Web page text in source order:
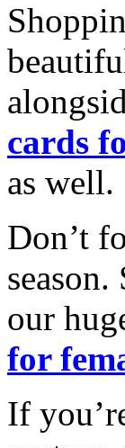
cards
as well.
Don’t
season.
our
for
If